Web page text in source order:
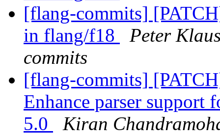
[flang-commits]
in flang/f18
Peter
commits
[flang-commits]
Enhance parser support
5.0
Kiran